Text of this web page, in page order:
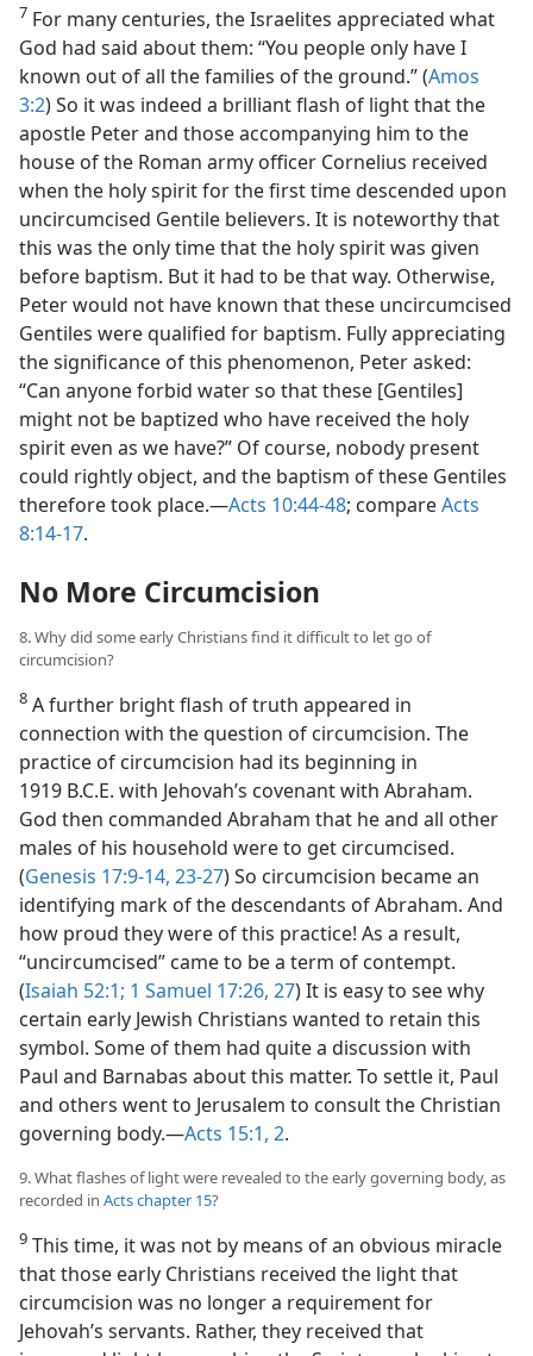
7 For many centuries, the Israelites appreciated what
God had said about them: “You people only have I
known out of all the families of the ground.” (Amos
3:2) So it was indeed a brilliant flash of light that the
apostle Peter and those accompanying him to the
house of the Roman army officer Cornelius received
when the holy spirit for the first time descended upon
uncircumcised Gentile believers. It is noteworthy that
this was the only time that the holy spirit was given
before baptism. But it had to be that way. Otherwise,
Peter would not have known that these uncircumcised
Gentiles were qualified for baptism. Fully appreciating
the significance of this phenomenon, Peter asked:
“Can anyone forbid water so that these [Gentiles]
might not be baptized who have received the holy
spirit even as we have?” Of course, nobody present
could rightly object, and the baptism ofthese Gentiles
therefore took place.​—Acts 10:44-48; compareActs
8:14-17.
No More Circumcision
8. Why did some early Christians find it difficult to let go of
circumcision?
8 A further bright flash of truth appeared in
connection with the question of circumcision. The
practice of circumcision had its beginning in
1919 B.C.E. with Jehovah’s covenant with Abraham.
God then commanded Abraham that he and all other
males of his household were to get circumcised.
(Genesis 17:9-14, 23-27) So circumcision became an
identifying mark of the descendants of Abraham. And
how proud they were of this practice! As a result,
“uncircumcised” came to be a term of contempt.
(Isaiah 52:1; 1 Samuel 17:26, 27) It is easy to see why
certain early Jewish Christians wanted to retain this
symbol. Some of them had quite a discussion with
Paul and Barnabas about this matter. To settle it, Paul
and others went to Jerusalem to consult the Christian
governing body.​—Acts 15:1, 2.
9. What flashes of light were revealed to the early governing body, as
recorded in Acts chapter 15?
9 This time, it was not by means of an obvious miracle
that those early Christians received the light that
circumcision was no longer a requirement for
Jehovah’s servants. Rather, they received that